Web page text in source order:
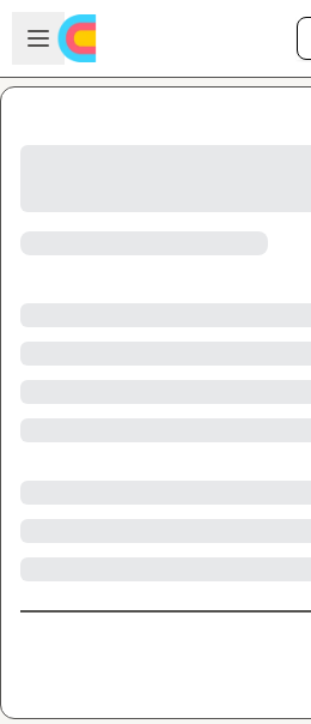
Skip to main content
Open sidebar